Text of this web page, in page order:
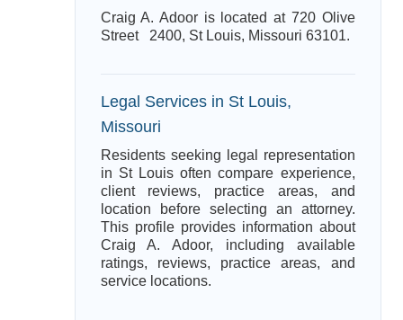
Craig A. Adoor is located at 720 Olive
Street 2400, St Louis, Missouri 63101.
Legal Services in St Louis,
Missouri
Residents seeking legal representation
in St Louis often compare experience,
client reviews, practice areas, and
location before selecting an attorney.
This profile provides information about
Craig A. Adoor, including available
ratings, reviews, practice areas, and
service locations.